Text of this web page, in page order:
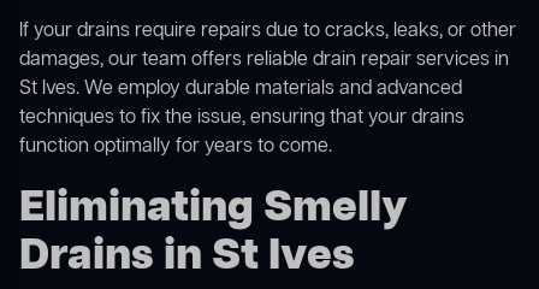
If your drains require repairs due to cracks, leaks, or other
damages, our team offers reliable drain repair services in
St Ives. We employ durable materials and advanced
techniques to fix the issue, ensuring that your drains
function optimally for years to come.
Eliminating Smelly
Drains in St Ives